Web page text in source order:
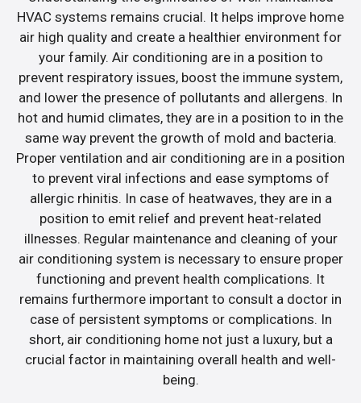
HVAC systems remains crucial. It helps improve home
air high quality and create a healthier environment for
your family. Air conditioning are in a position to
prevent respiratory issues, boost the immune system,
and lower the presence of pollutants and allergens. In
hot and humid climates, they are in a position to in the
same way prevent the growth of mold and bacteria.
Proper ventilation and air conditioning are in a position
to prevent viral infections and ease symptoms of
allergic rhinitis. In case of heatwaves, they are in a
position to emit relief and prevent heat-related
illnesses. Regular maintenance and cleaning of your
air conditioning system is necessary to ensure proper
functioning and prevent health complications. It
remains furthermore important to consult a doctor in
case of persistent symptoms or complications. In
short, air conditioning home not just a luxury, but a
crucial factor in maintaining overall health and well-
being.